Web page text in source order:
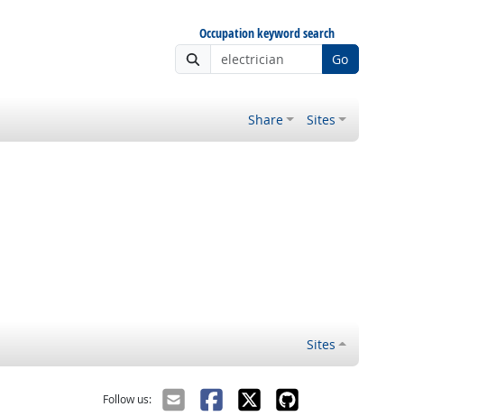
Occupation keyword search
Go
Share Sites
Sites
Follow us: